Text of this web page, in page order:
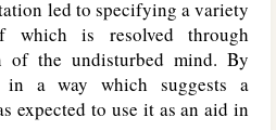
led to specifying a variety
which is resolved through
of the undisturbed mind. By
in a way which suggests a
expected to use it as an aid in